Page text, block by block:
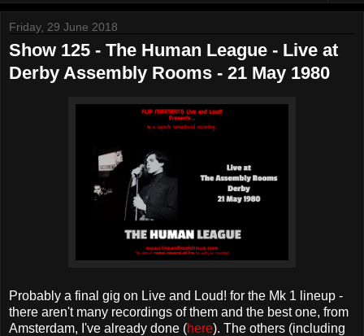
Friday, 29 June 2018
Show 125 - The Human League - Live at
Derby Assembly Rooms - 21 May 1980
Probably a final gig on Live and Loud! for the Mk 1 lineup -
there aren't many recordings of them and the best one, from
Amsterdam, I've already done (here). The others (including